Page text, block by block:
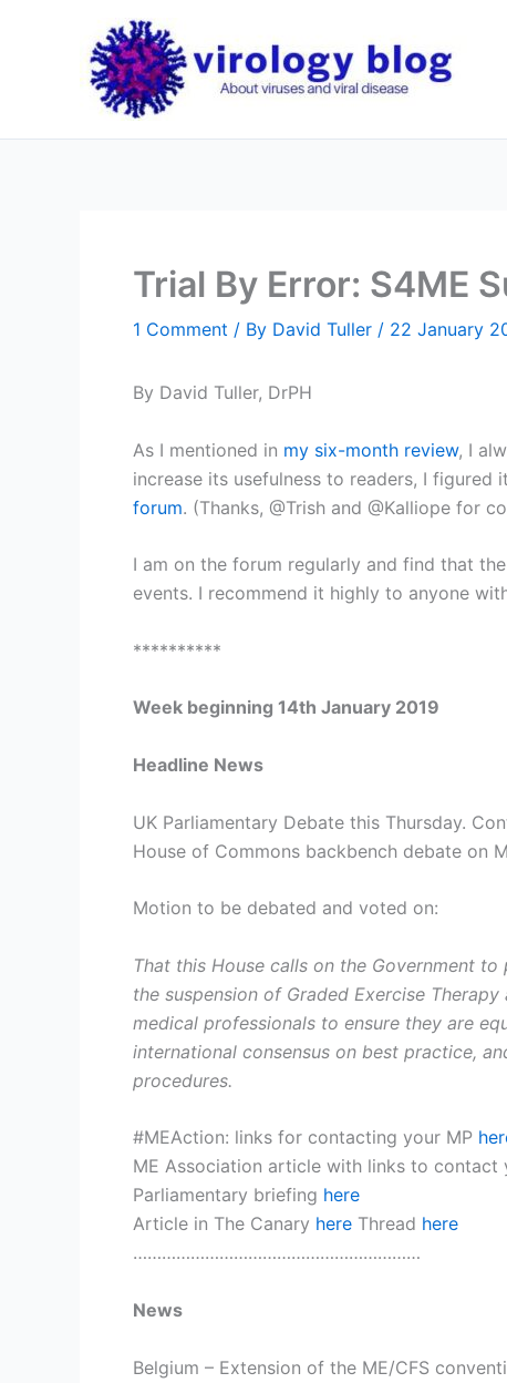
Trial By Error: S4ME
1 Comment / By David Tuller / 22 January
By David Tuller, DrPH
As I mentioned in my six-month review, I
increase its usefulness to readers, I figured
forum. (Thanks, @Trish and @Kalliope for
I am on the forum regularly and find that
events. I recommend it highly to anyone
**********
Week beginning 14th January 2019
Headline News
UK Parliamentary Debate this Thursday.
House of Commons backbench debate on
Motion to be debated and voted on:
That this House calls on the Government
the suspension of Graded Exercise
medical professionals to ensure they are
international consensus on best practice,
procedures.
#MEAction: links for contacting your MP
ME Association article with links to contact
Parliamentary briefing here
Article in The Canary here Thread here
……………………………………………………
News
Belgium – Extension of the ME/CFS